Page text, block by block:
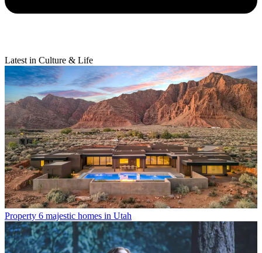
Latest in Culture & Life
Property 6 majestic homes in Utah